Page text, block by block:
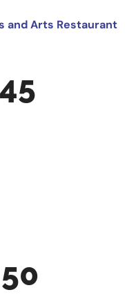
and Arts Restaurant